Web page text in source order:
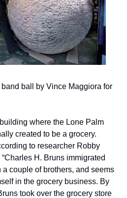
ball by Vince Maggiora for
where the Lone Palm
created to be a grocery.
to researcher Robby
“Charles H. Bruns immigrated
couple of brothers, and seems
in the grocery business. By
took over the grocery store